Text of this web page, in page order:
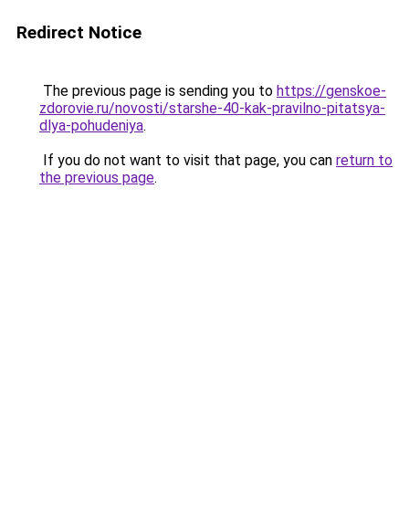
Redirect Notice
The previous page is sending you to https://genskoe-
zdorovie.ru/novosti/starshe-40-kak-pravilno-pitatsya-
dlya-pohudeniya.
If you do not want to visit that page, you can return to
the previous page.